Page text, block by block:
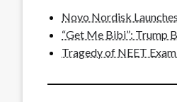
Novo Nordisk
“Get Me Bibi”: Trump
Tragedy of NEET